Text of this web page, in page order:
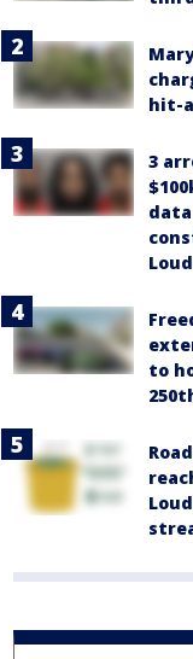
hit-
3
to